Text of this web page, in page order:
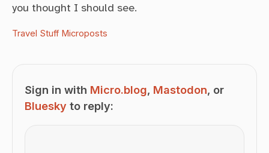
you thought I should see.
Travel Stuff Microposts
Sign in with Micro.blog, Mastodon, or
Bluesky to reply: